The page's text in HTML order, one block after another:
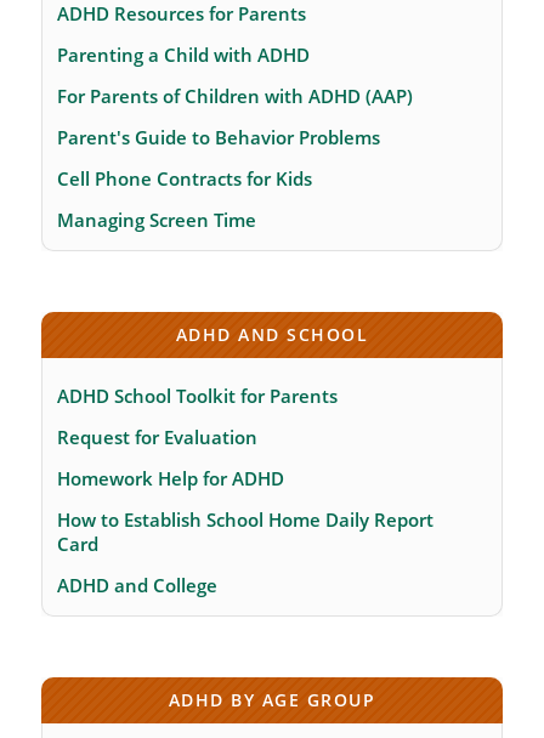
ADHD Resources for Parents
Parenting a Child with ADHD
For Parents of Children with ADHD (AAP)
Parent's Guide to Behavior Problems
Cell Phone Contracts for Kids
Managing Screen Time
ADHD AND SCHOOL
ADHD School Toolkit for Parents
Request for Evaluation
Homework Help for ADHD
How to Establish School Home Daily Report
Card
ADHD and College
ADHD BY AGE GROUP